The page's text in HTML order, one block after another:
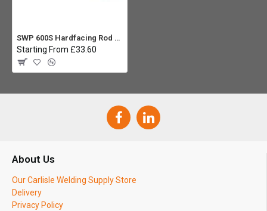
SWP 600S Hardfacing Rod 4.0 x 350mm (5kg)
Starting From £33.60
About Us
Our Carlisle Welding Supply Store
Delivery
Privacy Policy